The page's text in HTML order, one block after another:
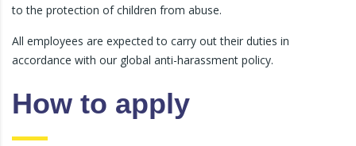
to the protection of children from abuse.
All employees are expected to carry out their duties in
accordance with our global anti-harassment policy.
How to apply